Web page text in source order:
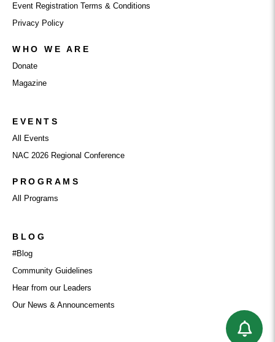
Event Registration Terms & Conditions
Privacy Policy
WHO WE ARE
Donate
Magazine
EVENTS
All Events
NAC 2026 Regional Conference
PROGRAMS
All Programs
BLOG
#Blog
Community Guidelines
Hear from our Leaders
Our News & Announcements